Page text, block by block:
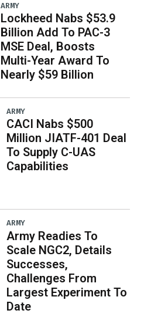
ARMY
Lockheed Nabs $53.9
Billion Add To PAC-3
MSE Deal, Boosts
Multi-Year Award To
Nearly $59 Billion
ARMY
CACI Nabs $500
Million JIATF-401 Deal
To Supply C-UAS
Capabilities
ARMY
Army Readies To
Scale NGC2, Details
Successes,
Challenges From
Largest Experiment To
Date